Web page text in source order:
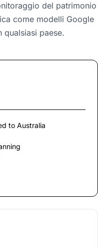
del patrimonio
come modelli Google
qualsiasi paese.
to Australia